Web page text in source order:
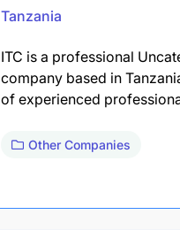
Tanzania
ITC is a professional
company based in
of experienced
Other Companies